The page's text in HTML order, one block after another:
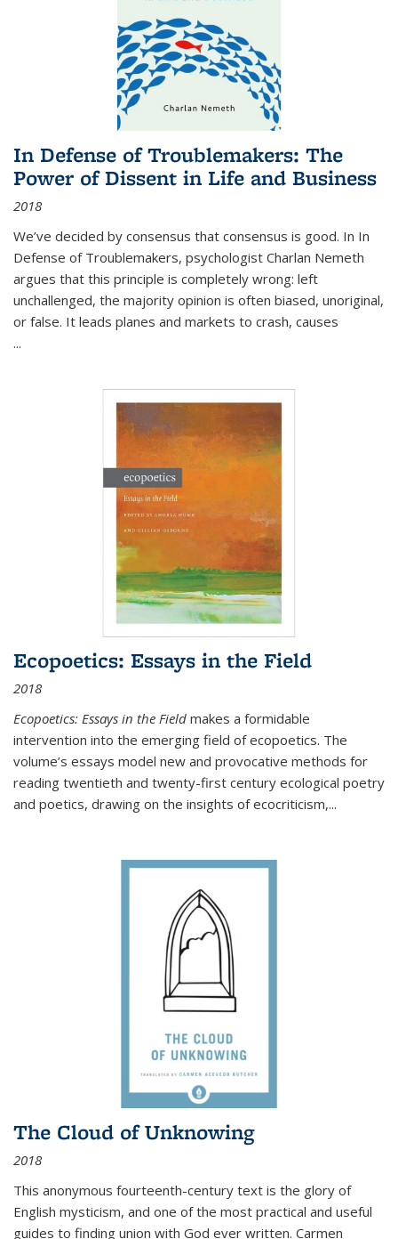
In Defense of Troublemakers: The
Power of Dissent in Life and Business
2018
We’ve decided by consensus that consensus is good. In In
Defense of Troublemakers, psychologist Charlan Nemeth
argues that this principle is completely wrong: left
unchallenged, the majority opinion is often biased, unoriginal,
or false. It leads planes and markets to crash, causes
...
Ecopoetics: Essays in the Field
2018
Ecopoetics: Essays in the Field makes a formidable
intervention into the emerging field of ecopoetics. The
volume’s essays model new and provocative methods for
reading twentieth and twenty-first century ecological poetry
and poetics, drawing on the insights of ecocriticism,...
The Cloud of Unknowing
2018
This anonymous fourteenth-century text is the glory of
English mysticism, and one of the most practical and useful
guides to finding union with God ever written. Carmen